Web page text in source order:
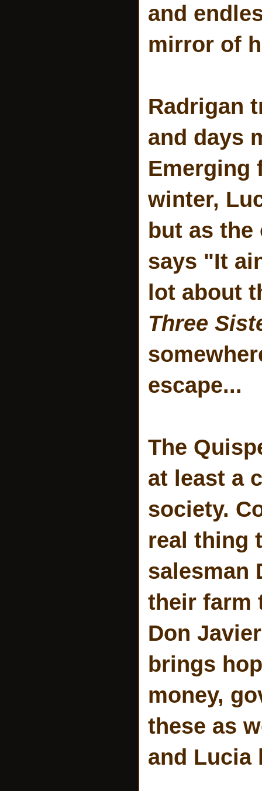
and
mirror of
Radrigan
and days
Emerging
winter,
but as the
says "It
lot about
Three
escape...
The
at least a
society.
real thing
salesman
their farm
Don
brings
money,
these as
and Lucia